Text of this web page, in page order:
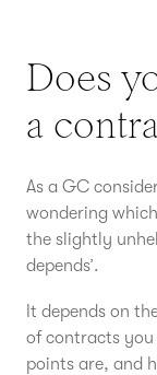
Does
a
As a GC
wondering
the slightly
depends’.
It depends on
of contracts
points are, and